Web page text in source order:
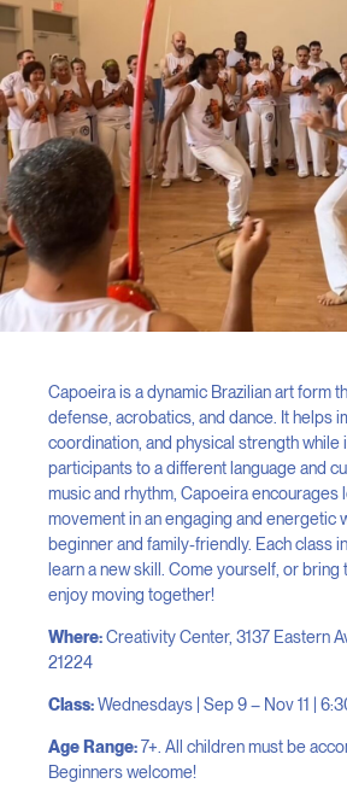
Capoeira is a dynamic Brazilian art form
defense, acrobatics, and dance. It helps
coordination, and physical strength while
participants to a different language and
music and rhythm, Capoeira encourages
movement in an engaging and energetic
beginner and family-friendly. Each class
learn a new skill. Come yourself, or bring
enjoy moving together!
Where:Creativity Center, 3137 Eastern
21224
Class:Wednesdays | Sep 9 – Nov 11 |
Age Range:7+. All children must be
Beginners welcome!